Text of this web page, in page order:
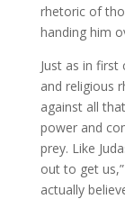
rhetoric of
handing him
Just as in
and religious
against all
power and
prey. Like
out to get
actually